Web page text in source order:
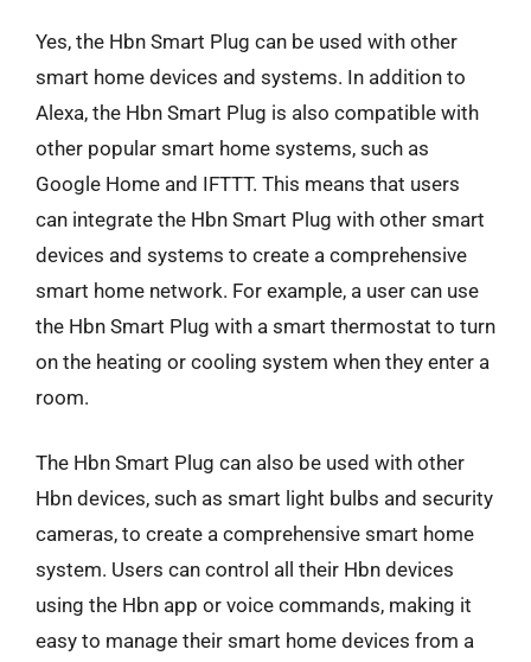
Yes, the Hbn Smart Plug can be used with other
smart home devices and systems. In addition to
Alexa, the Hbn Smart Plug is also compatible with
other popular smart home systems, such as
Google Home and IFTTT. This means that users
can integrate the Hbn Smart Plug with other smart
devices and systems to create a comprehensive
smart home network. For example, a user can use
the Hbn Smart Plug with a smart thermostat to turn
on the heating or cooling system when they enter a
room.
The Hbn Smart Plug can also be used with other
Hbn devices, such as smart light bulbs and security
cameras, to create a comprehensive smart home
system. Users can control all their Hbn devices
using the Hbn app or voice commands, making it
easy to manage their smart home devices from a